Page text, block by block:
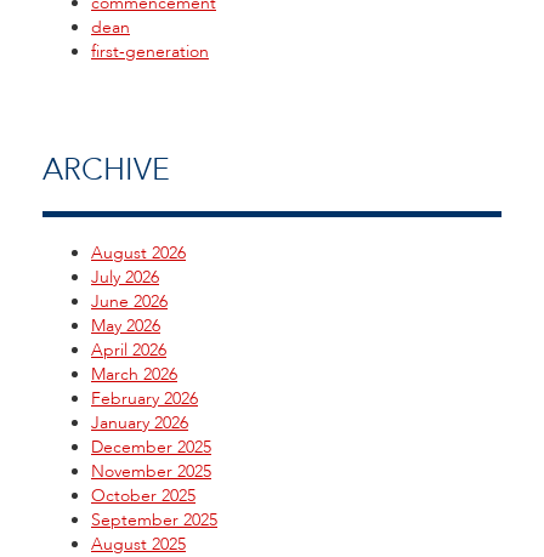
dean
first-generation
ARCHIVE
August 2026
July 2026
June 2026
May 2026
April 2026
March 2026
February 2026
January 2026
December 2025
November 2025
October 2025
September 2025
August 2025